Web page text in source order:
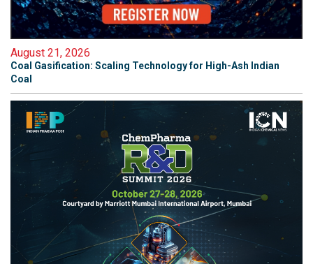
August 21, 2026
Coal Gasification: Scaling Technology for High-Ash Indian
Coal